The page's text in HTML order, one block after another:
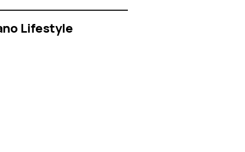
Lifestyle